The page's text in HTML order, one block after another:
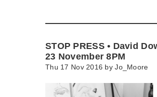
STOP PRESS • David
23 November 8PM
Thu 17 Nov 2016 byJo_Moore